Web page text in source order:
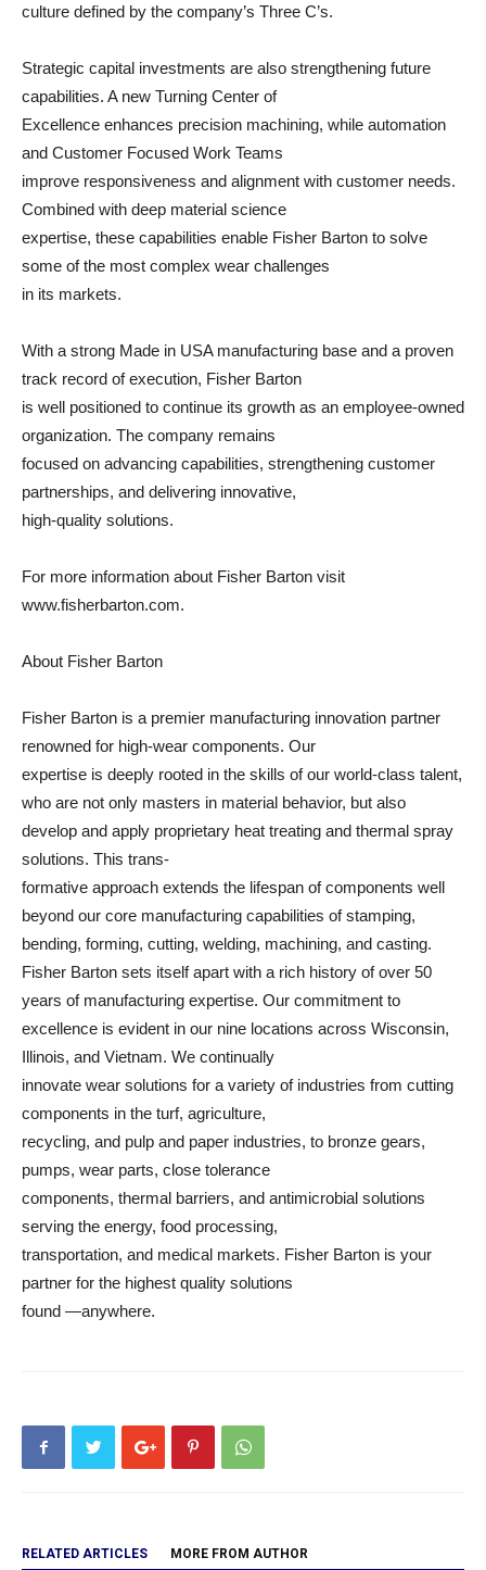
culture defined by the company’s Three C’s.
Strategic capital investments are also strengthening future
capabilities. A new Turning Center of
Excellence enhances precision machining, while automation
and Customer Focused Work Teams
improve responsiveness and alignment with customer needs.
Combined with deep material science
expertise, these capabilities enable Fisher Barton to solve
some of the most complex wear challenges
in its markets.
With a strong Made in USA manufacturing base and a proven
track record of execution, Fisher Barton
is well positioned to continue its growth as an employee-owned
organization. The company remains
focused on advancing capabilities, strengthening customer
partnerships, and delivering innovative,
high-quality solutions.
For more information about Fisher Barton visit
www.fisherbarton.com.
About Fisher Barton
Fisher Barton is a premier manufacturing innovation partner
renowned for high-wear components. Our
expertise is deeply rooted in the skills of our world-class talent,
who are not only masters in material behavior, but also
develop and apply proprietary heat treating and thermal spray
solutions. This trans-
formative approach extends the lifespan of components well
beyond our core manufacturing capabilities of stamping,
bending, forming, cutting, welding, machining, and casting.
Fisher Barton sets itself apart with a rich history of over 50
years of manufacturing expertise. Our commitment to
excellence is evident in our nine locations across Wisconsin,
Illinois, and Vietnam. We continually
innovate wear solutions for a variety of industries from cutting
components in the turf, agriculture,
recycling, and pulp and paper industries, to bronze gears,
pumps, wear parts, close tolerance
components, thermal barriers, and antimicrobial solutions
serving the energy, food processing,
transportation, and medical markets. Fisher Barton is your
partner for the highest quality solutions
found —anywhere.
RELATED ARTICLES MORE FROM AUTHOR